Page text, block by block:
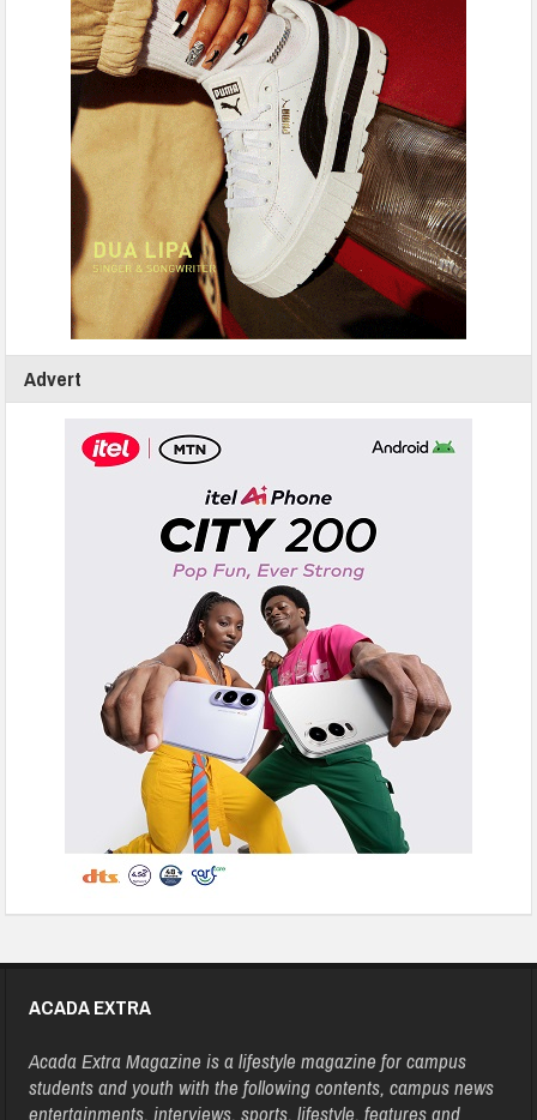
Advert
ACADA EXTRA
Acada Extra Magazine is a lifestyle magazine for campus
students and youth with the following contents, campus news
entertainments, interviews, sports, lifestyle, features and